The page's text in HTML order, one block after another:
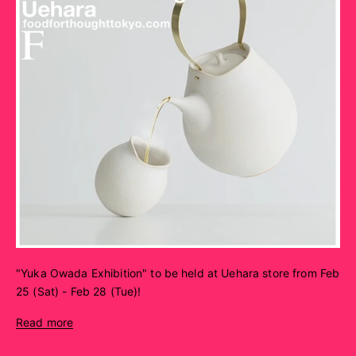
"Yuka Owada Exhibition" to be held at Uehara store from Feb
25 (Sat) - Feb 28 (Tue)!
Read more